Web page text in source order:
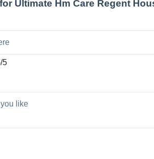
Ultimate Hm Care Regent
/5